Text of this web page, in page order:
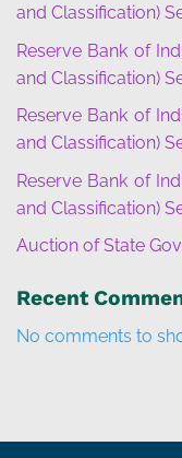
and Classification)
Reserve Bank of
and Classification)
Reserve Bank of
and Classification)
Reserve Bank of
and Classification)
Auction of State
Recent
No comments to